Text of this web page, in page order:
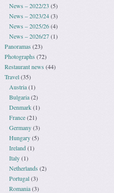
News – 2022/23 (5)
News – 2023/24(3)
News – 2025/26(4)
News – 2026/27(1)
Panoramas (23)
Photographs (72)
Restaurant news(44)
Travel(35)
Austria(1)
Bulgaria(2)
Denmark(1)
France(21)
Germany(3)
Hungary(5)
Ireland(1)
Italy(1)
Netherlands (2)
Portugal(3)
Romania(3)